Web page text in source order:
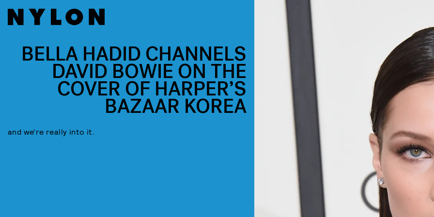
BELLA HADID CHANNELS
DAVID BOWIE ON THE
COVER OF HARPER’S
BAZAAR KOREA
and we’re really into it.